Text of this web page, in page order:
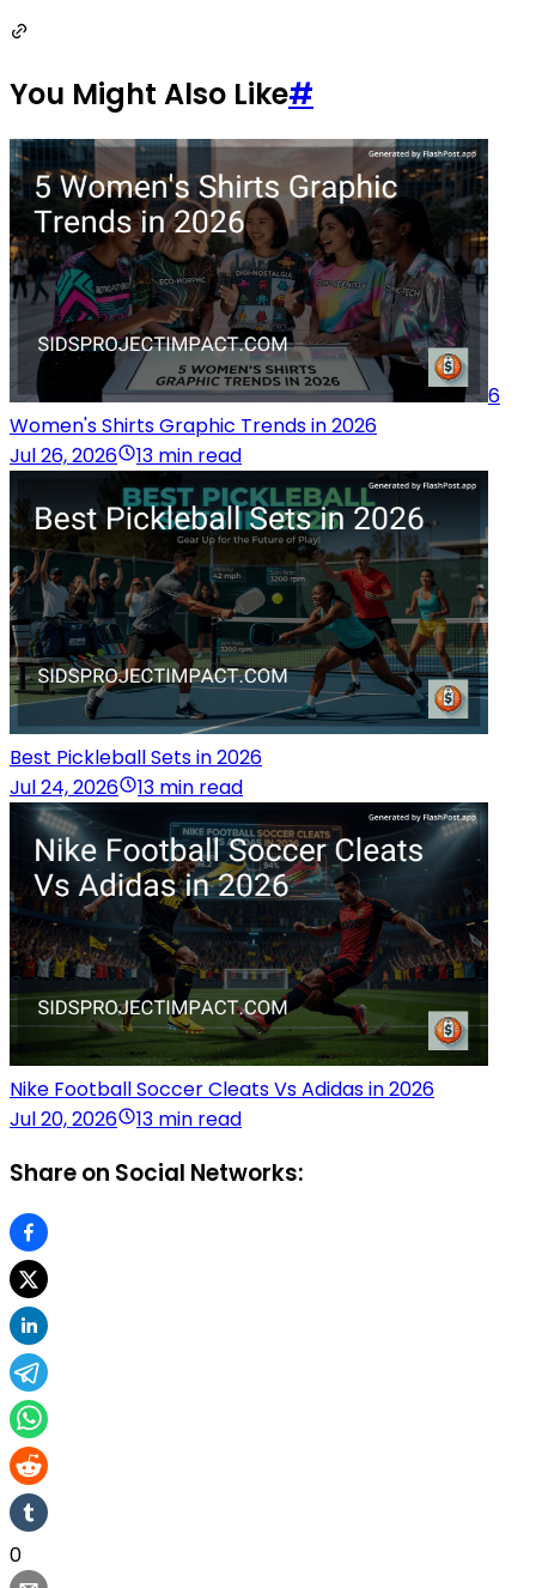
You Might Also Like#
6
Women's Shirts Graphic Trends in 2026
Jul 26, 2026
13 min read
Best Pickleball Sets in 2026
Jul 24, 2026
13 min read
Nike Football Soccer Cleats Vs Adidas in 2026
Jul 20, 2026
13 min read
Share on Social Networks:
0